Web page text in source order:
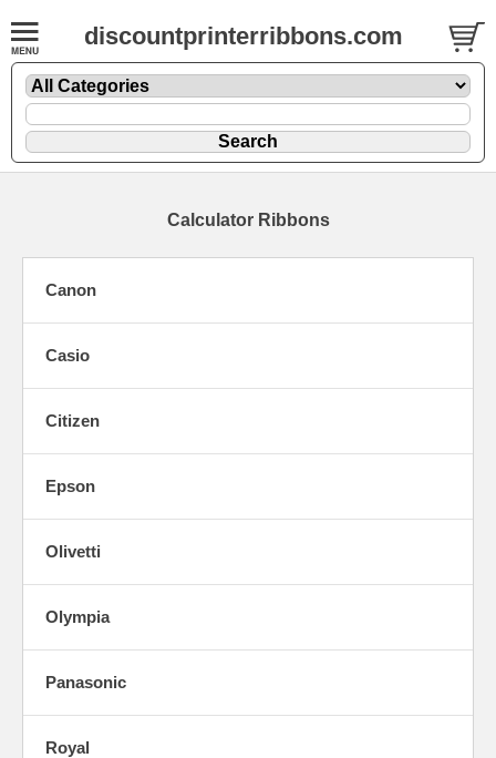
discountprinterribbons.com
Calculator Ribbons
Canon
Casio
Citizen
Epson
Olivetti
Olympia
Panasonic
Royal